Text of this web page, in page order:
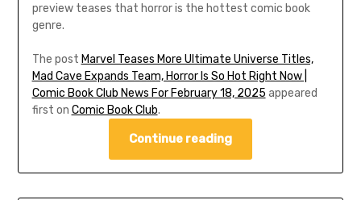
preview teases that horror is the hottest comic book
genre.
The post Marvel Teases More Ultimate Universe Titles,
Mad Cave Expands Team, Horror Is So Hot Right Now |
Comic Book Club News For February 18, 2025 appeared
first on Comic Book Club.
Continue reading